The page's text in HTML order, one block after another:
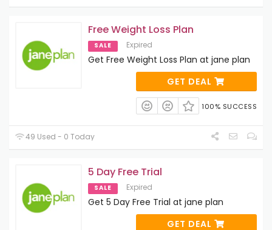
Free Weight Loss Plan
SALE Expired
Get Free Weight Loss Plan at jane plan
GET DEAL
100% SUCCESS
49 Used - 0 Today
5 Day Free Trial
SALE Expired
Get 5 Day Free Trial at jane plan
GET DEAL